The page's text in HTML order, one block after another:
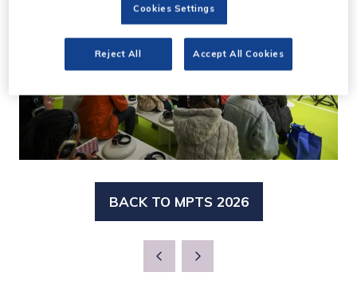
BACK TO MPTS 2026
(OPENS
NEW
Cookies Settings
Reject All Accept All Cookies